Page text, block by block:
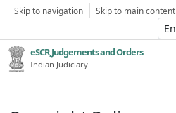
Skip to navigation Skip to main content
eSCR,Judgements and Orders
Indian Judiciary